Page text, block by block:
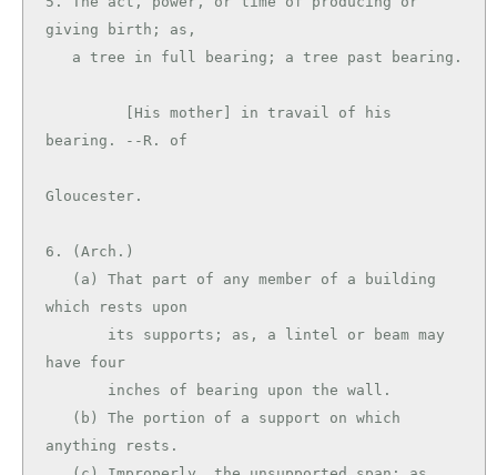
giving birth; as,
bearing. --R. of
Gloucester.
6. (Arch.)
which rests upon
have four
anything rests.